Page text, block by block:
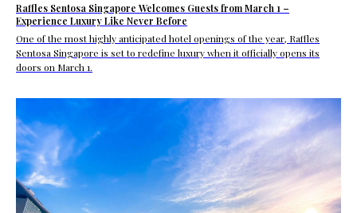
Raffles Sentosa Singapore Welcomes Guests from March 1 –
Experience Luxury Like Never Before
One of the most highly anticipated hotel openings of the year, Raffles
Sentosa Singapore is set to redefine luxury when it officially opens its
doors on March 1.